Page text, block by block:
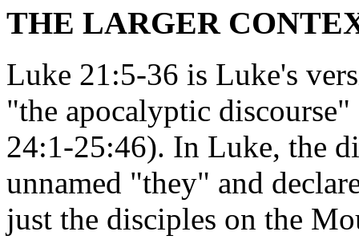
THE LARGER
Luke 21:5-36 is Luke's
"the apocalyptic
24:1-25:46). In Luke, the
unnamed "they" and
just the disciples on the